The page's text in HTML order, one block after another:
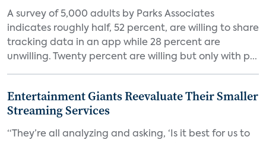
A survey of 5,000 adults by Parks Associates
indicates roughly half, 52 percent, are willing to share
tracking data in an app while 28 percent are
unwilling. Twenty percent are willing but only with p...
Entertainment Giants Reevaluate Their Smaller
Streaming Services
“They’re all analyzing and asking, ‘Is it best for us to